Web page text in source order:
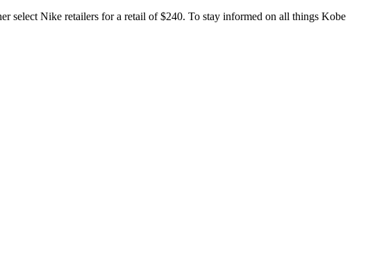
select Nike retailers for a retail of $240. To stay informed on all things Kobe